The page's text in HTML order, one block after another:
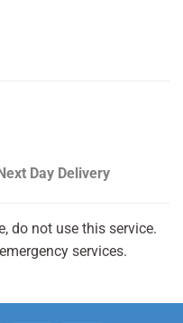
Day Delivery
do not use this service.
services.